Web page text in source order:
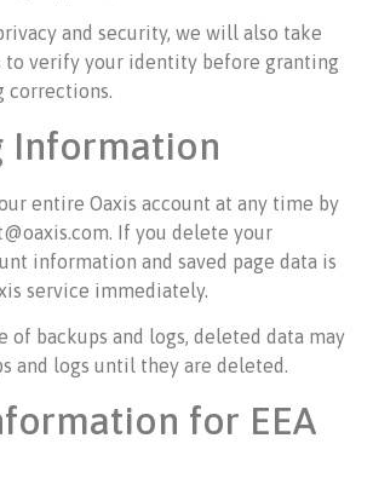
and security, we will also take
to verify your identity before granting
corrections.
Information
entire Oaxis account at any time by
If you delete your
information and saved page data is
service immediately.
of backups and logs, deleted data may
and logs until they are deleted.
for EEA